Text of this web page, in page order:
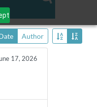
Author
17, 2026